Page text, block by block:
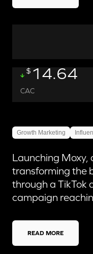
$ 14.64
CAC
Growth Marketing
Launching Moxy,
transforming the
through a TikTok
campaign
READ MORE